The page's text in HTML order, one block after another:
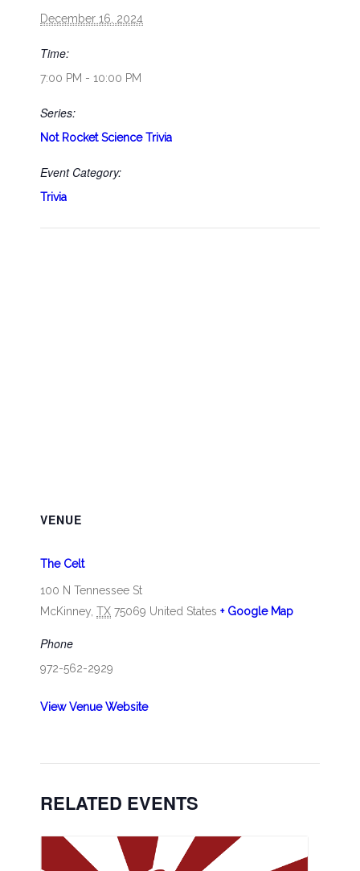
December 16, 2024
Time:
7:00 PM - 10:00 PM
Series:
Not Rocket Science Trivia
Event Category:
Trivia
VENUE
The Celt
100 N Tennessee St
McKinney, TX 75069 United States + Google Map
Phone
972-562-2929
View Venue Website
RELATED EVENTS